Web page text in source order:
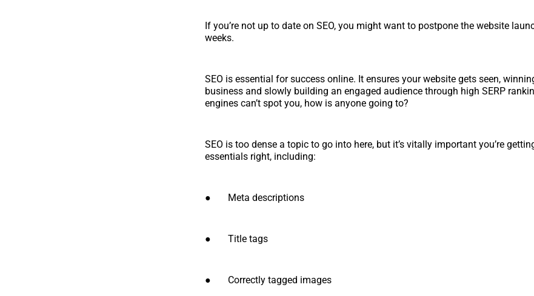
If you’re not up to date on SEO, you might want to postpone the website
weeks.
SEO is essential for success online. It ensures your website gets seen,
business and slowly building an engaged audience through high SERP
engines can’t spot you, how is anyone going to?
SEO is too dense a topic to go into here, but it’s vitally important you’re
essentials right, including:
● Meta descriptions
● Title tags
● Correctly tagged images